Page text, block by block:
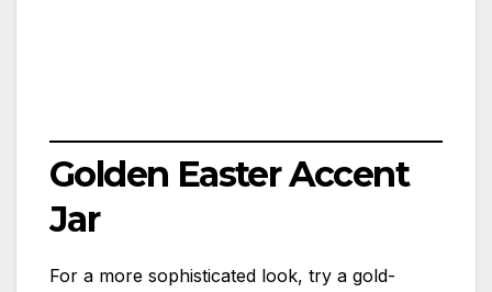
Golden Easter Accent
Jar
For a more sophisticated look, try a gold-